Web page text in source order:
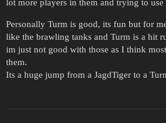
lot more players in them and trying to use
Personally Turm is good, its fun but for
like the brawling tanks and Turm is a hit
im just not good with those as I think
them.
Its a huge jump from a JagdTiger to a